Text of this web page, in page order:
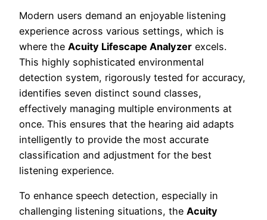
Modern users demand an enjoyable listening
experience across various settings, which is
where the Acuity Lifescape Analyzer excels.
This highly sophisticated environmental
detection system, rigorously tested for accuracy,
identifies seven distinct sound classes,
effectively managing multiple environments at
once. This ensures that the hearing aid adapts
intelligently to provide the most accurate
classification and adjustment for the best
listening experience.
To enhance speech detection, especially in
challenging listening situations, the Acuity